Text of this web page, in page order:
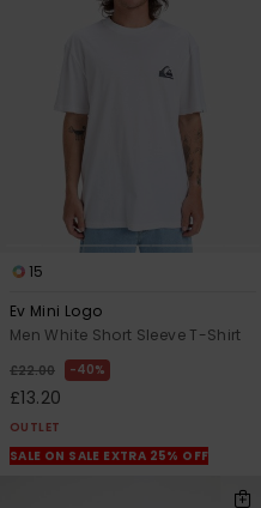
15
Ev Mini Logo
Men White Short Sleeve T-Shirt
£22.00 40%
£13.20
OUTLET
SALE ON SALE EXTRA 25% OFF